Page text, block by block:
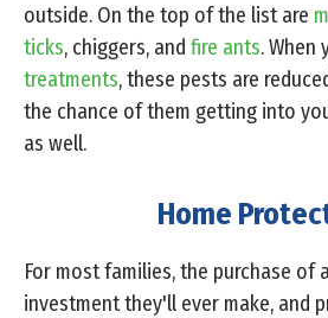
outside. On the top of the list are
ticks, chiggers, and fire ants. When
treatments, these pests are
the chance of them getting into
as well.
Home
For most families, the purchase of
investment they'll ever make, and